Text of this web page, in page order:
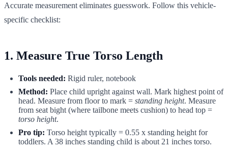
Accurate measurement eliminates guesswork. Follow this vehicle-
specific checklist:
1. Measure True Torso Length
Tools needed: Rigid ruler, notebook
Method: Place child upright against wall. Mark highest point of
head. Measure from floor to mark = standing height. Measure
from seat bight (where tailbone meets cushion) to head top =
torso height.
Pro tip: Torso height typically = 0.55 x standing height for
toddlers. A 38 inches standing child is about 21 inches torso.